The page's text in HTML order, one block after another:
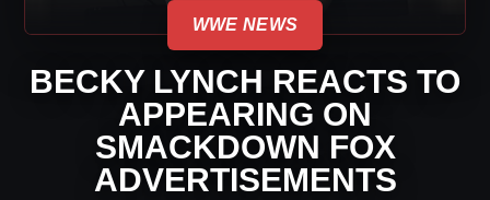
WWE NEWS
BECKY LYNCH REACTS TO
APPEARING ON
SMACKDOWN FOX
ADVERTISEMENTS